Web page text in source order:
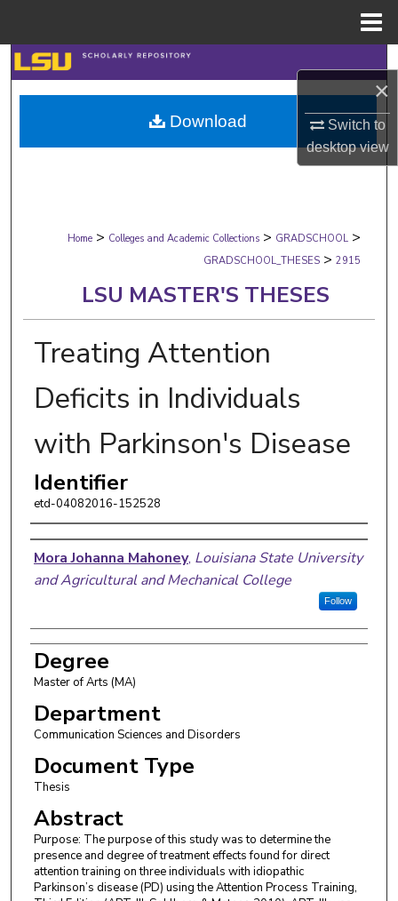
×
Switch to
desktopview
Search
Browse Collections
My Account
Digital Commons Network™
Home > Colleges and Academic Collections > GRADSCHOOL >
GRADSCHOOL_THESES > 2915
LSU MASTER'S THESES
Treating Attention
Deficits in Individuals
with Parkinson's Disease
Identifier
etd-04082016-152528
Author
Mora Johanna Mahoney, Louisiana State University
and Agricultural and Mechanical College
Follow
Degree
Master of Arts (MA)
Department
Communication Sciences and Disorders
Document Type
Thesis
Abstract
Purpose: The purpose of this study was to determine the
presence and degree of treatment effects found for direct
attention training on three individuals with idiopathic
Parkinson’s disease (PD) using the Attention Process Training,
Download